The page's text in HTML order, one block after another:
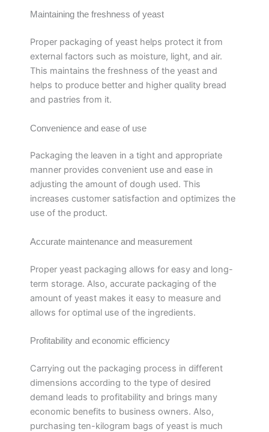
Maintaining the freshness of yeast
Proper packaging of yeast helps protect it from
external factors such as moisture, light, and air.
This maintains the freshness of the yeast and
helps to produce better and higher quality bread
and pastries from it.
Convenience and ease of use
Packaging the leaven in a tight and appropriate
manner provides convenient use and ease in
adjusting the amount of dough used. This
increases customer satisfaction and optimizes the
use of the product.
Accurate maintenance and measurement
Proper yeast packaging allows for easy and long-
term storage. Also, accurate packaging of the
amount of yeast makes it easy to measure and
allows for optimal use of the ingredients.
Profitability and economic efficiency
Carrying out the packaging process in different
dimensions according to the type of desired
demand leads to profitability and brings many
economic benefits to business owners. Also,
purchasing ten-kilogram bags of yeast is much